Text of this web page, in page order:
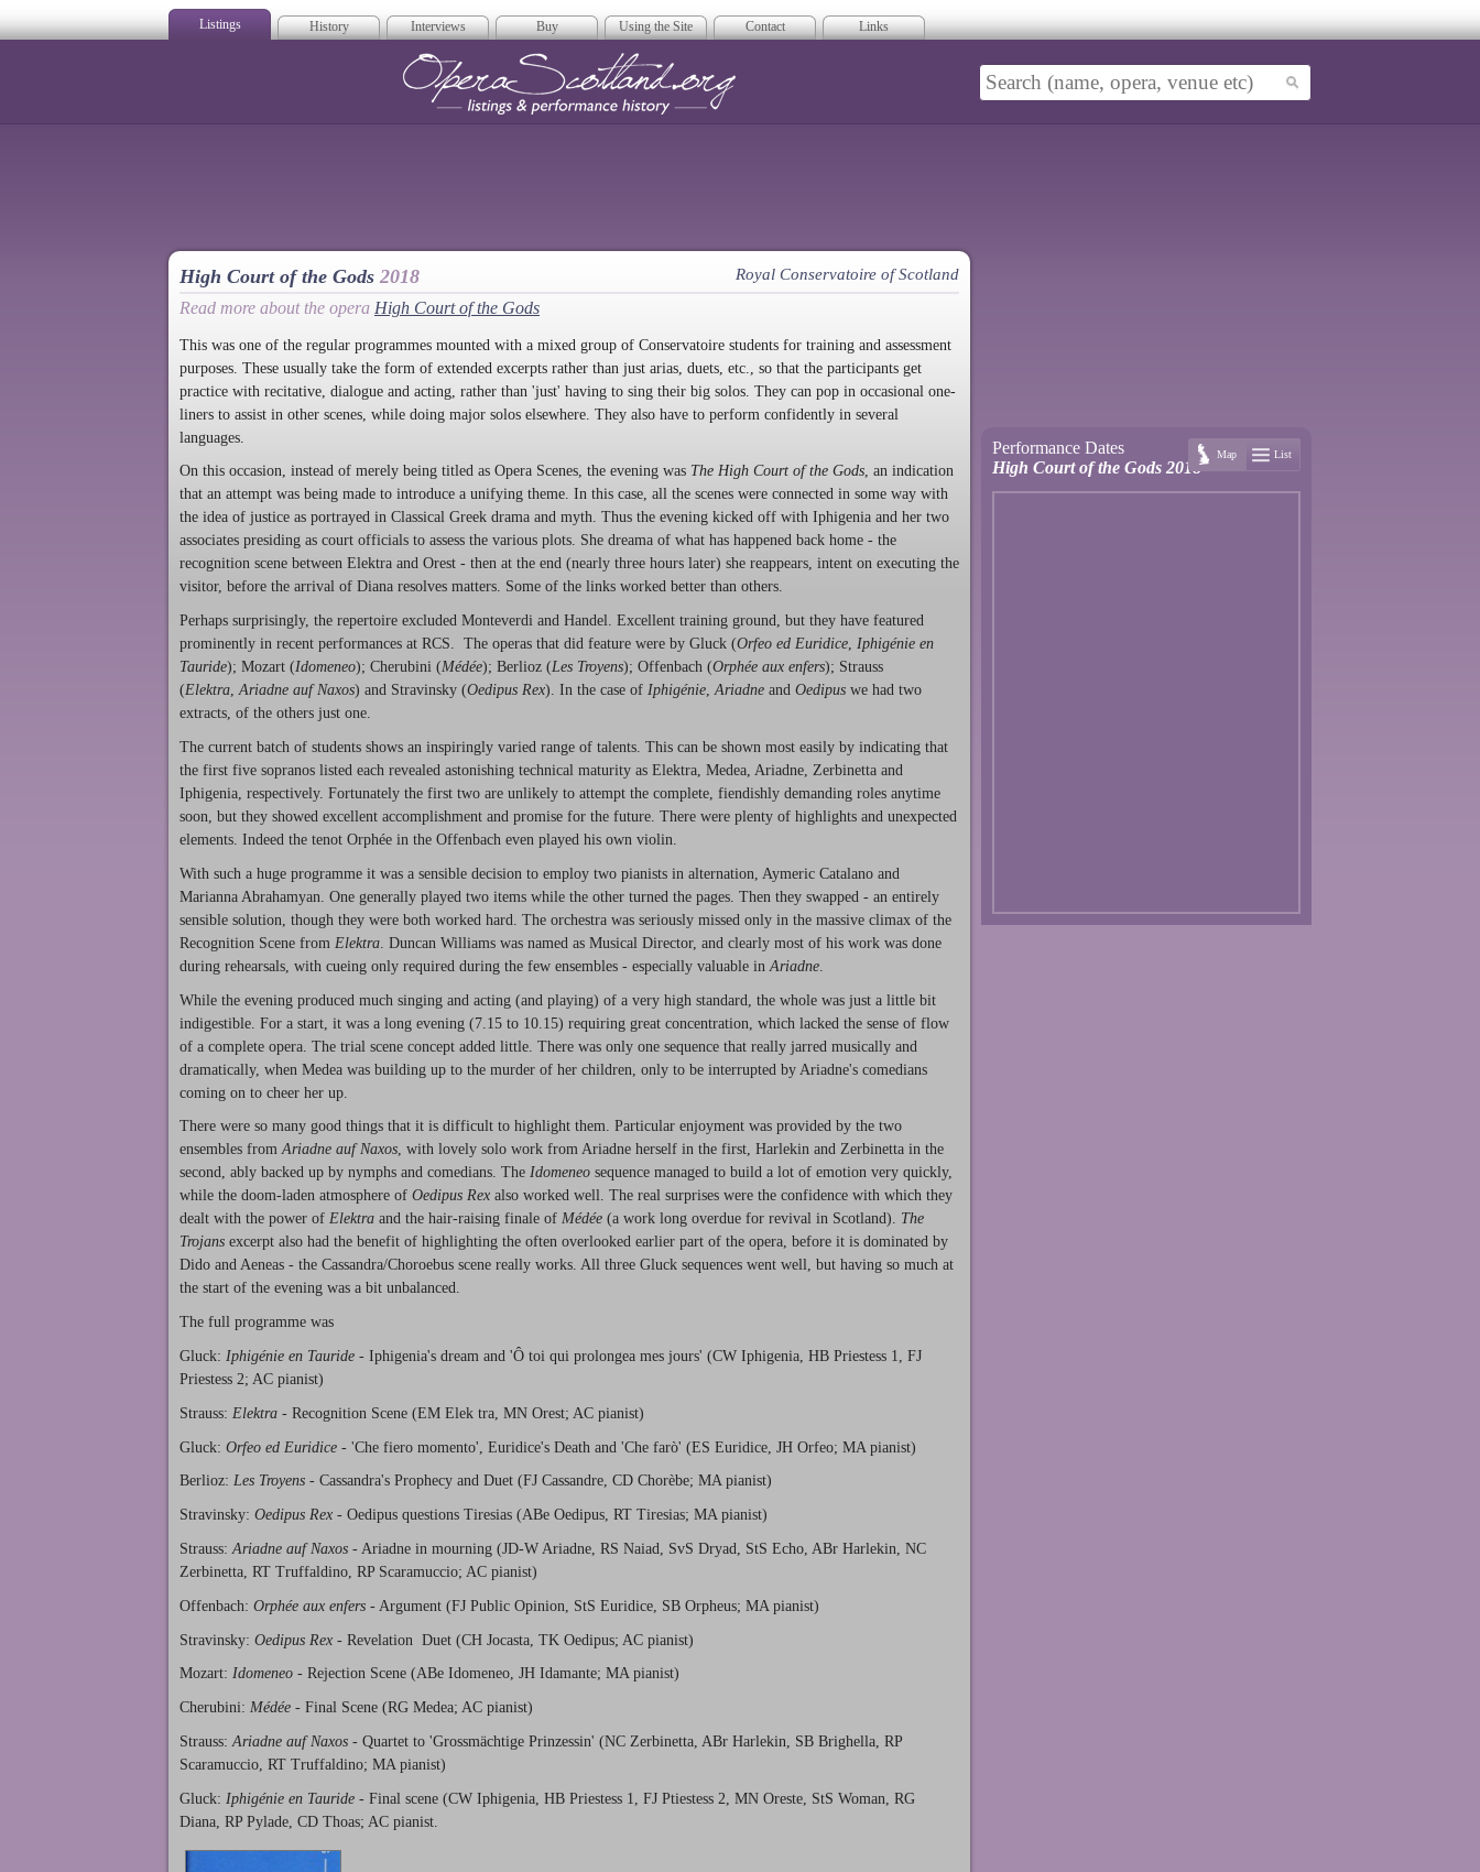
Listings History Interviews Buy Using the Site Contact Links
High Court of the Gods 2018 Royal Conservatoire of Scotland
Read more about the opera High Court of the Gods
This was one of the regular programmes mounted with a mixed group of Conservatoire students for training and assessment
purposes. These usually take the form of extended excerpts rather than just arias, duets, etc., so that the participants get
practice with recitative, dialogue and acting, rather than 'just' having to sing their big solos. They can pop in occasional one-
liners to assist in other scenes, while doing major solos elsewhere. They also have to perform confidently in several
languages.
On this occasion, instead of merely being titled as Opera Scenes, the evening was The High Court of the Gods, an indication
that an attempt was being made to introduce a unifying theme. In this case, all the scenes were connected in some way with
the idea of justice as portrayed in Classical Greek drama and myth. Thus the evening kicked off with Iphigenia and her two
associates presiding as court officials to assess the various plots. She dreama of what has happened back home - the
recognition scene between Elektra and Orest - then at the end (nearly three hours later) she reappears, intent on executing the
visitor, before the arrival of Diana resolves matters. Some of the links worked better than others.
Perhaps surprisingly, the repertoire excluded Monteverdi and Handel. Excellent training ground, but they have featured
prominently in recent performances at RCS. The operas that did feature were by Gluck (Orfeo ed Euridice, Iphigénie en
Tauride); Mozart (Idomeneo); Cherubini (Médée); Berlioz (Les Troyens); Offenbach (Orphée aux enfers); Strauss
(Elektra,Ariadne auf Naxos) and Stravinsky (Oedipus Rex). In the case of Iphigénie,Ariadne and Oedipus we had two
extracts, of the others just one.
The current batch of students shows an inspiringly varied range of talents. This can be shown most easily by indicating that
the first five sopranos listed each revealed astonishing technical maturity as Elektra, Medea, Ariadne, Zerbinetta and
Iphigenia, respectively. Fortunately the first two are unlikely to attempt the complete, fiendishly demanding roles anytime
soon, but they showed excellent accomplishment and promise for the future. There were plenty of highlights and unexpected
elements. Indeed the tenot Orphée in the Offenbach even played his own violin.
With such a huge programme it was a sensible decision to employ two pianists in alternation, Aymeric Catalano and
Marianna Abrahamyan. One generally played two items while the other turned the pages. Then they swapped - an entirely
sensible solution, though they were both worked hard. The orchestra was seriously missed only in the massive climax of the
Recognition Scene from Elektra . Duncan Williams was named as Musical Director, and clearly most of his work was done
during rehearsals, with cueing only required during the few ensembles - especially valuable in Ariadne
While the evening produced much singing and acting (and playing) of a very high standard, the whole was just a little bit
indigestible. For a start, it was a long evening (7.15 to 10.15) requiring great concentration, which lacked the sense of flow
of a complete opera. The trial scene concept added little. There was only one sequence that really jarred musically and
dramatically, when Medea was building up to the murder of her children, only to be interrupted by Ariadne's comedians
coming on to cheer her up.
There were so many good things that it is difficult to highlight them. Particular enjoyment was provided by the two
ensembles fromAriadne auf Naxos, with lovely solo work from Ariadne herself in the first, Harlekin and Zerbinetta in the
second, ably backed up by nymphs and comedians. The Idomeneo sequence managed to build a lot of emotion very quickly,
while the doom-laden atmosphere of Oedipus Rex also worked well. The real surprises were the confidence with which they
dealt with the power of Elektra and the hair-raising finale of Médée (a work long overdue for revival in Scotland). The
Trojans excerpt also had the benefit of highlighting the often overlooked earlier part of the opera, before it is dominated by
Dido and Aeneas - the Cassandra/Choroebus scene really works. All three Gluck sequences went well, but having so much at
the start of the evening was a bit unbalanced.
The full programme was
Gluck: Iphigénie en Tauride - Iphigenia's dream and 'Ô toi qui prolongea mes jours' (CW Iphigenia, HB Priestess 1, FJ
Priestess 2; AC pianist)
Strauss: Elektra - Recognition Scene (EM Elek tra, MN Orest; AC pianist)
Gluck: Orfeo ed Euridice - 'Che fiero momento', Euridice's Death and 'Che farò' (ES Euridice, JH Orfeo; MA pianist)
Berlioz: Les Troyens - Cassandra's Prophecy and Duet (FJ Cassandre, CD Chorèbe; MA pianist)
Stravinsky: Oedipus Rex - Oedipus questions Tiresias (ABe Oedipus, RT Tiresias; MA pianist)
Strauss: Ariadne auf Naxos - Ariadne in mourning (JD-W Ariadne, RS Naiad, SvS Dryad, StS Echo, ABr Harlekin, NC
Zerbinetta, RT Truffaldino, RP Scaramuccio; AC pianist)
Offenbach: Orphée aux enfers - Argument (FJ Public Opinion, StS Euridice, SB Orpheus; MA pianist)
Stravinsky: Oedipus Rex - Revelation Duet (CH Jocasta, TK Oedipus; AC pianist)
Mozart: Idomeneo - Rejection Scene (ABe Idomeneo, JH Idamante; MA pianist)
Cherubini: Médée - Final Scene (RG Medea; AC pianist)
Strauss: Ariadne auf Naxos - Quartet to 'Grossmächtige Prinzessin' (NC Zerbinetta, ABr Harlekin, SB Brighella, RP
Scaramuccio, RT Truffaldino; MA pianist)
Gluck: Iphigénie en Tauride - Final scene (CW Iphigenia, HB Priestess 1, FJ Ptiestess 2, MN Oreste, StS Woman, RG
Diana, RP Pylade, CD Thoas; AC pianist.
Performance Dates
High Court of the Gods 2018
Map List